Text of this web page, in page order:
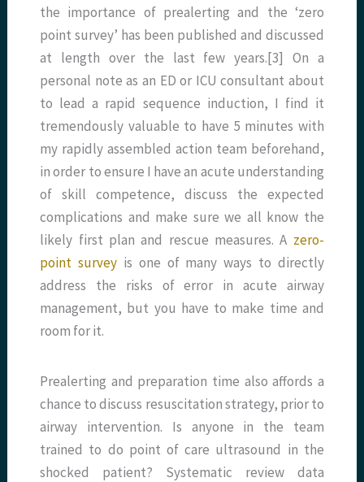
the importance of prealerting and the ‘zero
point survey’ has been published and discussed
at length over the last few years.[3] On a
personal note as an ED or ICU consultant about
to lead a rapid sequence induction, I find it
tremendously valuable to have 5 minutes with
my rapidly assembled action team beforehand,
in order to ensure I have an acute understanding
of skill competence, discuss the expected
complications and make sure we all know the
likely first plan and rescue measures. A zero-
point survey is one of many ways to directly
address the risks of error in acute airway
management, but you have to make time and
room for it.
Prealerting and preparation time also affords a
chance to discuss resuscitation strategy, prior to
airway intervention. Is anyone in the team
trained to do point of care ultrasound in the
shocked patient? Systematic review data